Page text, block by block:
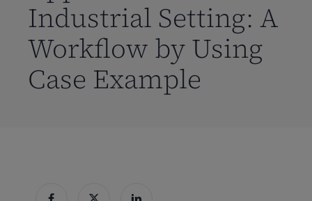
Industrial Setting: A
Workflow by Using
Case Example